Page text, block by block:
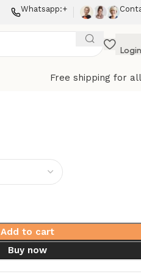
Whatsapp:+
Free shipping for
Add to cart
Buy now